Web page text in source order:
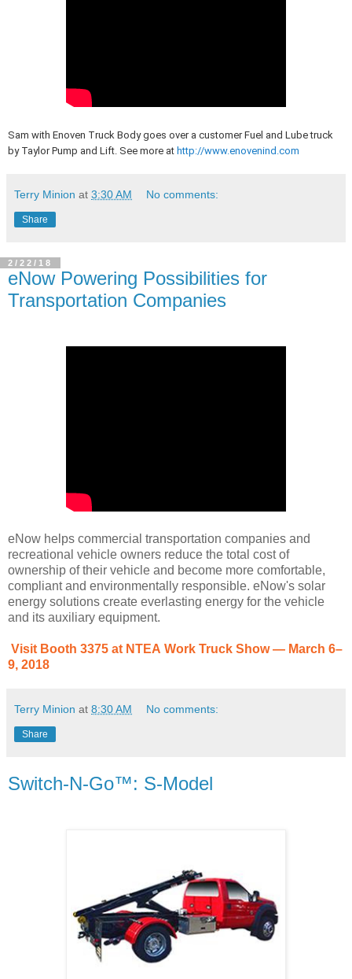
Sam with Enoven Truck Body goes over a customer Fuel and Lube truck
by Taylor Pump and Lift. See more at http://www.enovenind.com
Terry Minion at 3:30 AM No comments:
Share
2/22/18
eNow Powering Possibilities for
Transportation Companies
eNow helps commercial transportation companies and
recreational vehicle owners reduce the total cost of
ownership of their vehicle and become more comfortable,
compliant and environmentally responsible. eNow's solar
energy solutions create everlasting energy for the vehicle
and its auxiliary equipment.
Visit Booth 3375 at NTEA Work Truck Show — March 6–
9, 2018
Terry Minion at 8:30 AM No comments:
Share
Switch-N-Go™: S-Model